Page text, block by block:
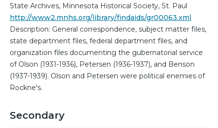
State Archives, Minnesota Historical Society, St. Paul
http://www2.mnhs.org/library/findaids/gr00063.xml
Description: General correspondence, subject matter files,
state department files, federal department files, and
organization files documenting the gubernatorial service
of Olson (1931-1936), Petersen (1936-1937), and Benson
(1937-1939). Olson and Petersen were political enemies of
Rockne's.
Secondary